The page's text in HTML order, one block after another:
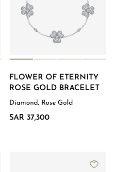
FLOWER OF ETERNITY
ROSE GOLD BRACELET
Diamond, Rose Gold
SAR 37,300